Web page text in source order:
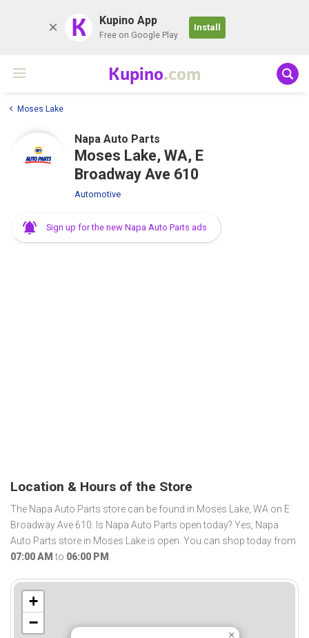
K Kupino App
Free on Google Play
Install
Kupino.com
Moses Lake
Napa Auto Parts
Moses Lake, WA, E
Broadway Ave 610
Automotive
Sign up for the new Napa Auto Parts ads
Location & Hours of the Store
The Napa Auto Parts store can be found in Moses Lake, WA on E
Broadway Ave 610. Is Napa Auto Parts open today? Yes, Napa
Auto Parts store in Moses Lake is open. You can shop today from
07:00 AM to 06:00 PM .
×
+
−